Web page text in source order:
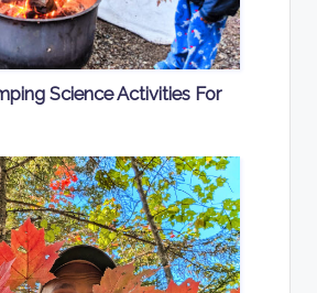
Science Activities For